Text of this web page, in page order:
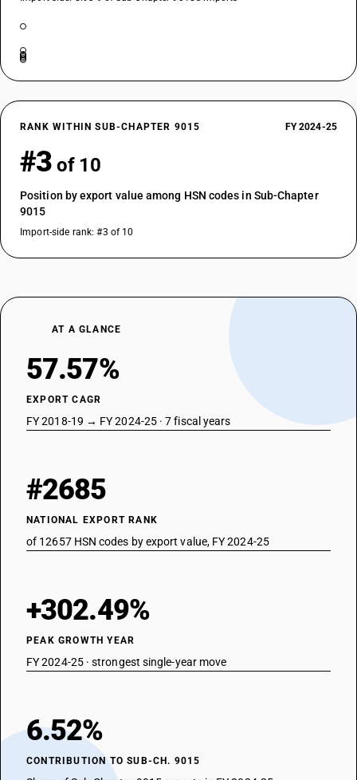
RANK WITHIN SUB-CHAPTER 9015 FY 2024-25
#3 of 10
Position by export value among HSN codes in Sub-Chapter
9015
Import-side rank: #3 of 10
AT A GLANCE
57.57%
EXPORT CAGR
FY 2018-19 → FY 2024-25 · 7 fiscal years
#2685
NATIONAL EXPORT RANK
of 12657 HSN codes by export value, FY 2024-25
+302.49%
PEAK GROWTH YEAR
FY 2024-25 · strongest single-year move
6.52%
CONTRIBUTION TO SUB-CH. 9015